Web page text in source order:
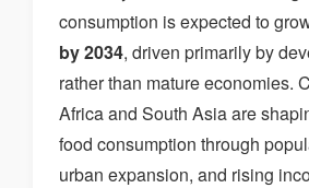
consumption is expected to
by 2034, driven primarily by
rather than mature economies.
Africa and South Asia are
food consumption through
urban expansion, and rising